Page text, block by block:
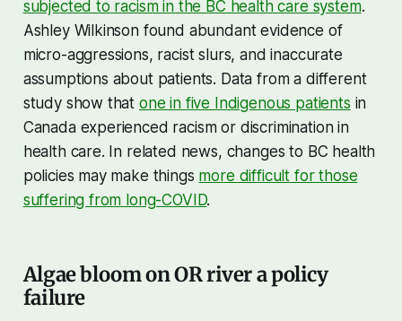
subjected to racism in the BC health care system.
Ashley Wilkinson found abundant evidence of
micro-aggressions, racist slurs, and inaccurate
assumptions about patients. Data from a different
study show that one in five Indigenous patients in
Canada experienced racism or discrimination in
health care. In related news, changes to BC health
policies may make things more difficult for those
suffering from long-COVID.
Algae bloom on OR river a policy
failure